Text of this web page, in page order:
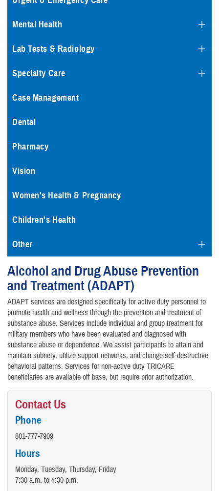
Mental Health
Lab Tests & Radiology
Specialty Care
Case Management
Dental
Pharmacy
Vision
Women's Health & Pregnancy
Children's Health
Other
Alcohol and Drug Abuse Prevention
and Treatment (ADAPT)
ADAPT services are designed specifically for active duty personnel to
promote health and wellness through the prevention and treatment of
substance abuse. Services include individual and group treatment for
military members who have been evaluated and diagnosed with
substance abuse or dependence. We assist participants to attain and
maintain sobriety, utilize support networks, and change self-destructive
behavioral patterns. Services for non-active duty TRICARE
beneficiaries are available off base, but require prior authorization.
Contact Us
Phone
801-777-7909
Hours
Monday, Tuesday, Thursday, Friday
7:30 a.m. to 4:30 p.m.